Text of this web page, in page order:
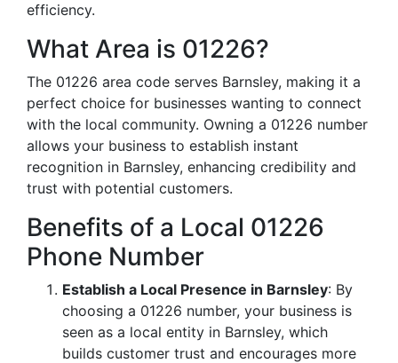
efficiency.
What Area is 01226?
The 01226 area code serves Barnsley, making it a
perfect choice for businesses wanting to connect
with the local community. Owning a 01226 number
allows your business to establish instant
recognition in Barnsley, enhancing credibility and
trust with potential customers.
Benefits of a Local 01226
Phone Number
Establish a Local Presence in Barnsley: By
choosing a 01226 number, your business is
seen as a local entity in Barnsley, which
builds customer trust and encourages more